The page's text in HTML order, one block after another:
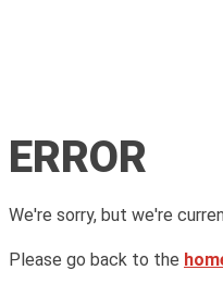
ERROR
We're sorry, but we're
Please go back to the